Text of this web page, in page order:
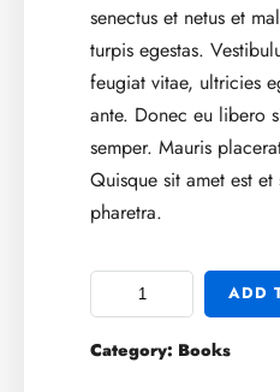
senectus et netus et
turpis egestas.
feugiat vitae, ultricies
ante. Donec eu libero
semper. Mauris
Quisque sit amet est
pharetra.
ADD
Category: Books